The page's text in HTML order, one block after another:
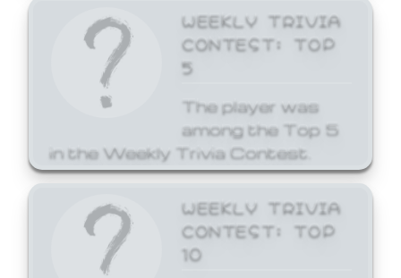
WEEKLY TRIVIA
CONTEST: TOP
5
The player was
among the Top 5
in the Weekly Trivia Contest.
WEEKLY TRIVIA
CONTEST: TOP
10